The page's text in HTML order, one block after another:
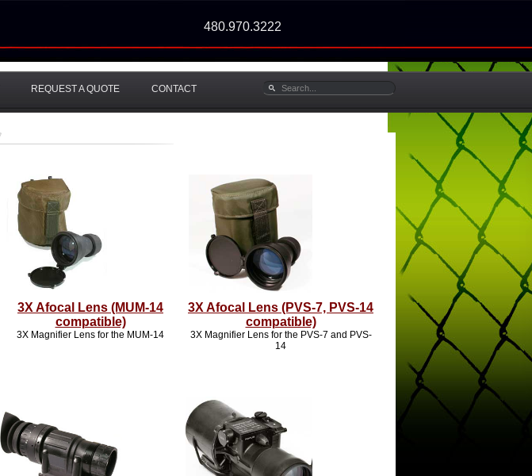
480.970.3222
REQUEST A QUOTE CONTACT
3X Afocal Lens (MUM-14
compatible)
3X Magnifier Lens for the MUM-14
3X Afocal Lens (PVS-7, PVS-14
compatible)
3X Magnifier Lens for the PVS-7 and PVS-
14